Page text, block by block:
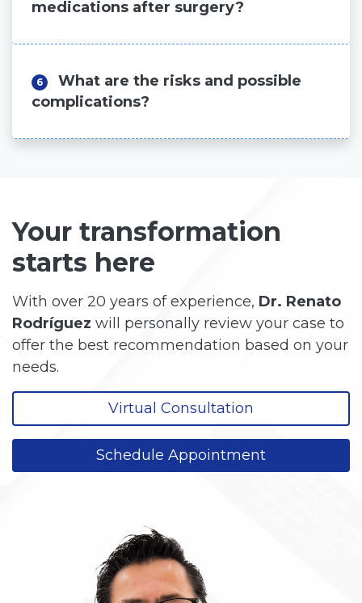
medications after surgery?
6
What are the risks and possible
complications?
Your transformation
starts here
With over 20 years of experience, Dr. Renato
Rodríguez will personally review your case to
offer the best recommendation based on your
needs.
Virtual Consultation
Schedule Appointment